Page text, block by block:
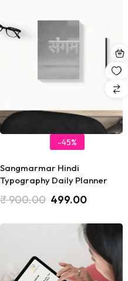
-45%
Sangmarmar Hindi
Typography Daily Planner
₹900.00 499.00